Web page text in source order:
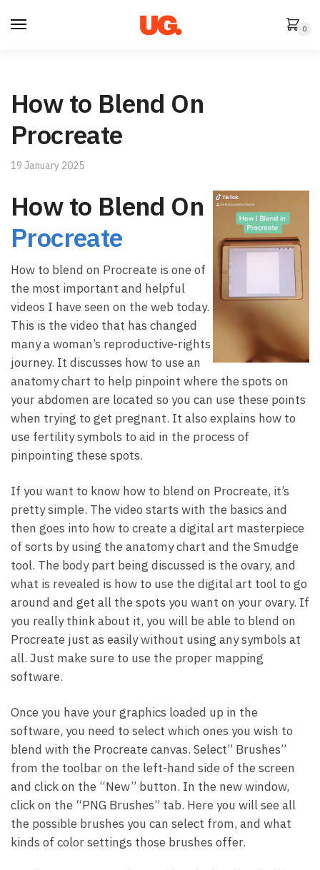
0
How to Blend On
Procreate
19 January 2025
How to Blend On
Procreate
How to blend on Procreate is one of
the most important and helpful
videos I have seen on the web today.
This is the video that has changed
many a woman’s reproductive-rights
journey. It discusses how to use an
anatomy chart to help pinpoint where the spots on
your abdomen are located so you can use these points
when trying to get pregnant. It also explains how to
use fertility symbols to aid in the process of
pinpointing these spots.
If you want to know how to blend on Procreate, it’s
pretty simple. The video starts with the basics and
then goes into how to create a digital art masterpiece
of sorts by using the anatomy chart and the Smudge
tool. The body part being discussed is the ovary, and
what is revealed is how to use the digital art tool to go
around and get all the spots you want on your ovary. If
you really think about it, you will be able to blend on
Procreate just as easily without using any symbols at
all. Just make sure to use the proper mapping
software.
Once you have your graphics loaded up in the
software, you need to select which ones you wish to
blend with the Procreate canvas. Select” Brushes”
from the toolbar on the left-hand side of the screen
and click on the “New” button. In the new window,
click on the “PNG Brushes” tab. Here you will see all
the possible brushes you can select from, and what
kinds of color settings those brushes offer.